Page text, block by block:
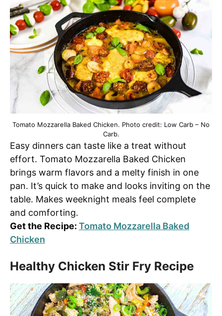
Tomato Mozzarella Baked Chicken. Photo credit: Low Carb – No
Carb.
Easy dinners can taste like a treat without
effort. Tomato Mozzarella Baked Chicken
brings warm flavors and a melty finish in one
pan. It’s quick to make and looks inviting on the
table. Makes weeknight meals feel complete
and comforting.
Get the Recipe: Tomato Mozzarella Baked
Chicken
Healthy Chicken Stir Fry Recipe